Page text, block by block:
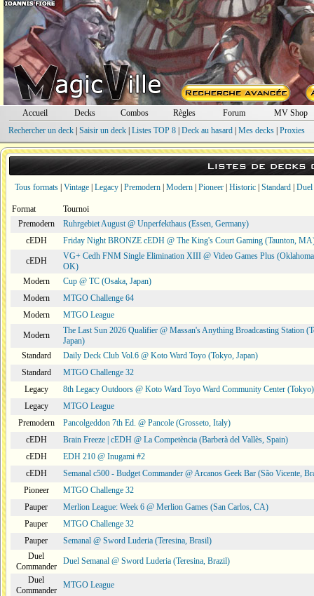
Accueil Decks Combos Règles Forum
MV Shop
Rechercher un deck| Saisir un deck| Listes TOP 8| Deck au hasard| Mes decks| Proxies
Listes de decks
Tous formats Vintage Legacy Premodern Modern Pioneer Historic Standard Duel
Format
Tournoi
Premodern
Ruhrgebiet August @ Unperfekthaus (Essen, Germany)
cEDH
Friday Night BRONZE cEDH @ The King's Court Gaming (Taunton,
cEDH
VG+ Cedh FNM Single Elimination XIII @ Video Games Plus
OK)
Modern
Cup @ TC (Osaka, Japan)
Modern
MTGO Challenge 64
Modern
MTGO League
Modern
The Last Sun 2026 Qualifier @ Massan's Anything Broadcasting Station
Japan)
Standard
Daily Deck Club Vol.6 @ Koto Ward Toyo (Tokyo, Japan)
Standard
MTGO Challenge 32
Legacy
8th Legacy Outdoors @ Koto Ward Toyo Ward Community Center (Tokyo)
Legacy
MTGO League
Premodern
Pancolgeddon 7th Ed. @ Pancole (Grosseto, Italy)
cEDH
Brain Freeze | cEDH @ La Competència (Barberà del Vallès, Spain)
cEDH
EDH 210 @ Inugami #2
cEDH
Semanal c500 - Budget Commander @ Arcanos Geek Bar (São Vicente,
Pioneer
MTGO Challenge 32
Pauper
Merlion League: Week 6 @ Merlion Games (San Carlos, CA)
Pauper
MTGO Challenge 32
Pauper
Semanal @ Sword Luderia (Teresina, Brasil)
Duel
Commander
Duel Semanal @ Sword Luderia (Teresina, Brazil)
Duel
Commander
MTGO League